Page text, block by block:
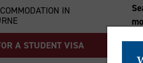
IN
A STUDENT VISA